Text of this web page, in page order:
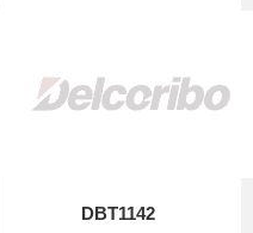
DBT1142